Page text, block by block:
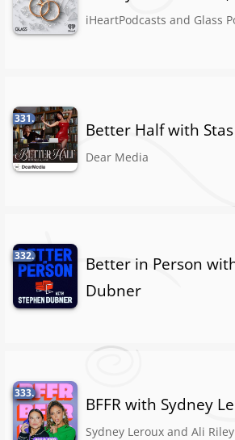
iHeartPodcasts and Glass
331.
Better Half with
Dear Media
332.
Better in Person
Dubner
333.
BFFR with Sydney
Sydney Leroux and Ali Riley